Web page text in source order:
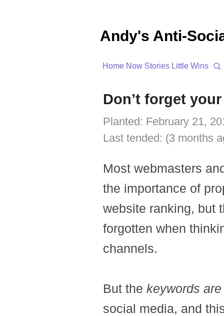
Andy's Anti-
Home Now Stories Little Wins
Don’t forget
Planted: February 21,
Last tended: (3 months
Most webmasters
the importance of
website ranking, but
forgotten when
channels.
But the keywords
social media, and